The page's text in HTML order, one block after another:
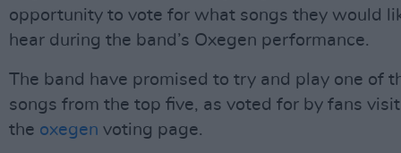
opportunity to vote for what songs they would
hear during the band’s Oxegen performance.
The band have promised to try and play one of
songs from the top five, as voted for by fans
the oxegen voting page.